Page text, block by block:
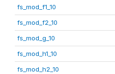
fs_mod_f1_10
fs_mod_f2_10
fs_mod_g_10
fs_mod_h1_10
fs_mod_h2_10